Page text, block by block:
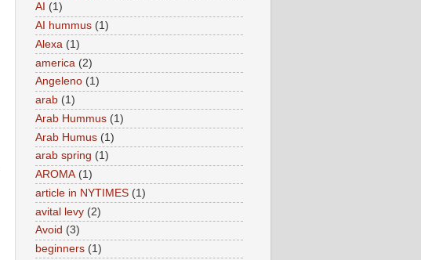
AI (1)
AI hummus (1)
Alexa (1)
america (2)
Angeleno (1)
arab (1)
Arab Hummus (1)
Arab Humus (1)
arab spring (1)
AROMA (1)
article in NYTIMES (1)
avital levy (2)
Avoid (3)
beginners (1)